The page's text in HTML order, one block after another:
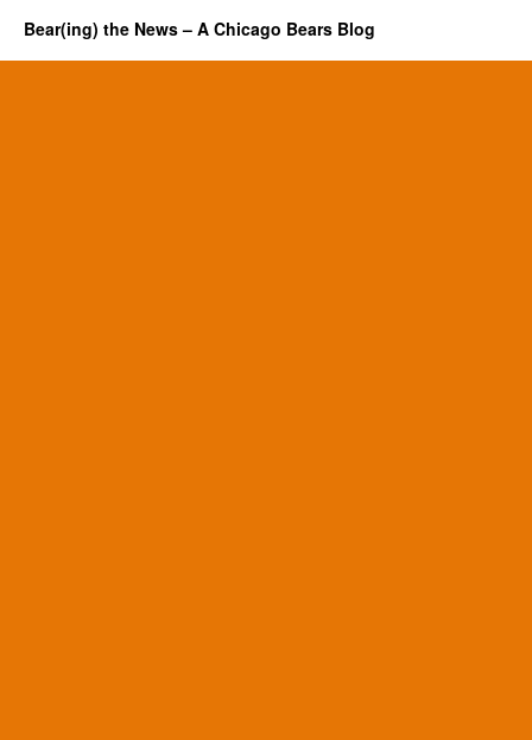
Bear(ing) the News – A Chicago Bears Blog